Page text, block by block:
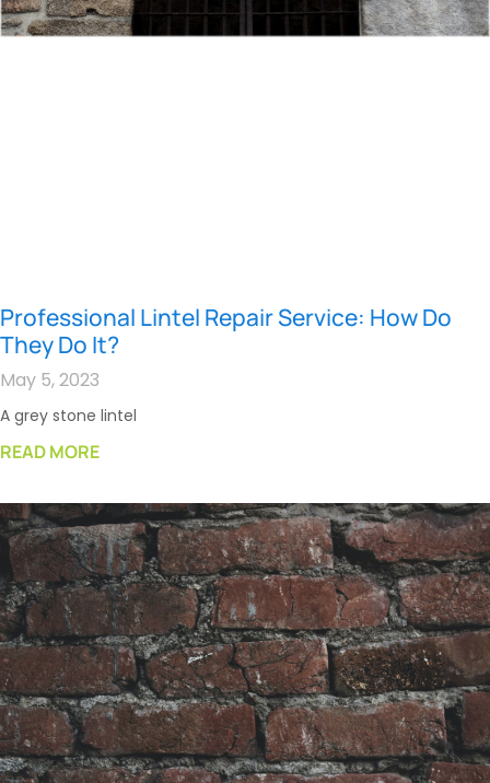
Professional Lintel Repair Service: How Do
They Do It?
May 5, 2023
A grey stone lintel
READ MORE